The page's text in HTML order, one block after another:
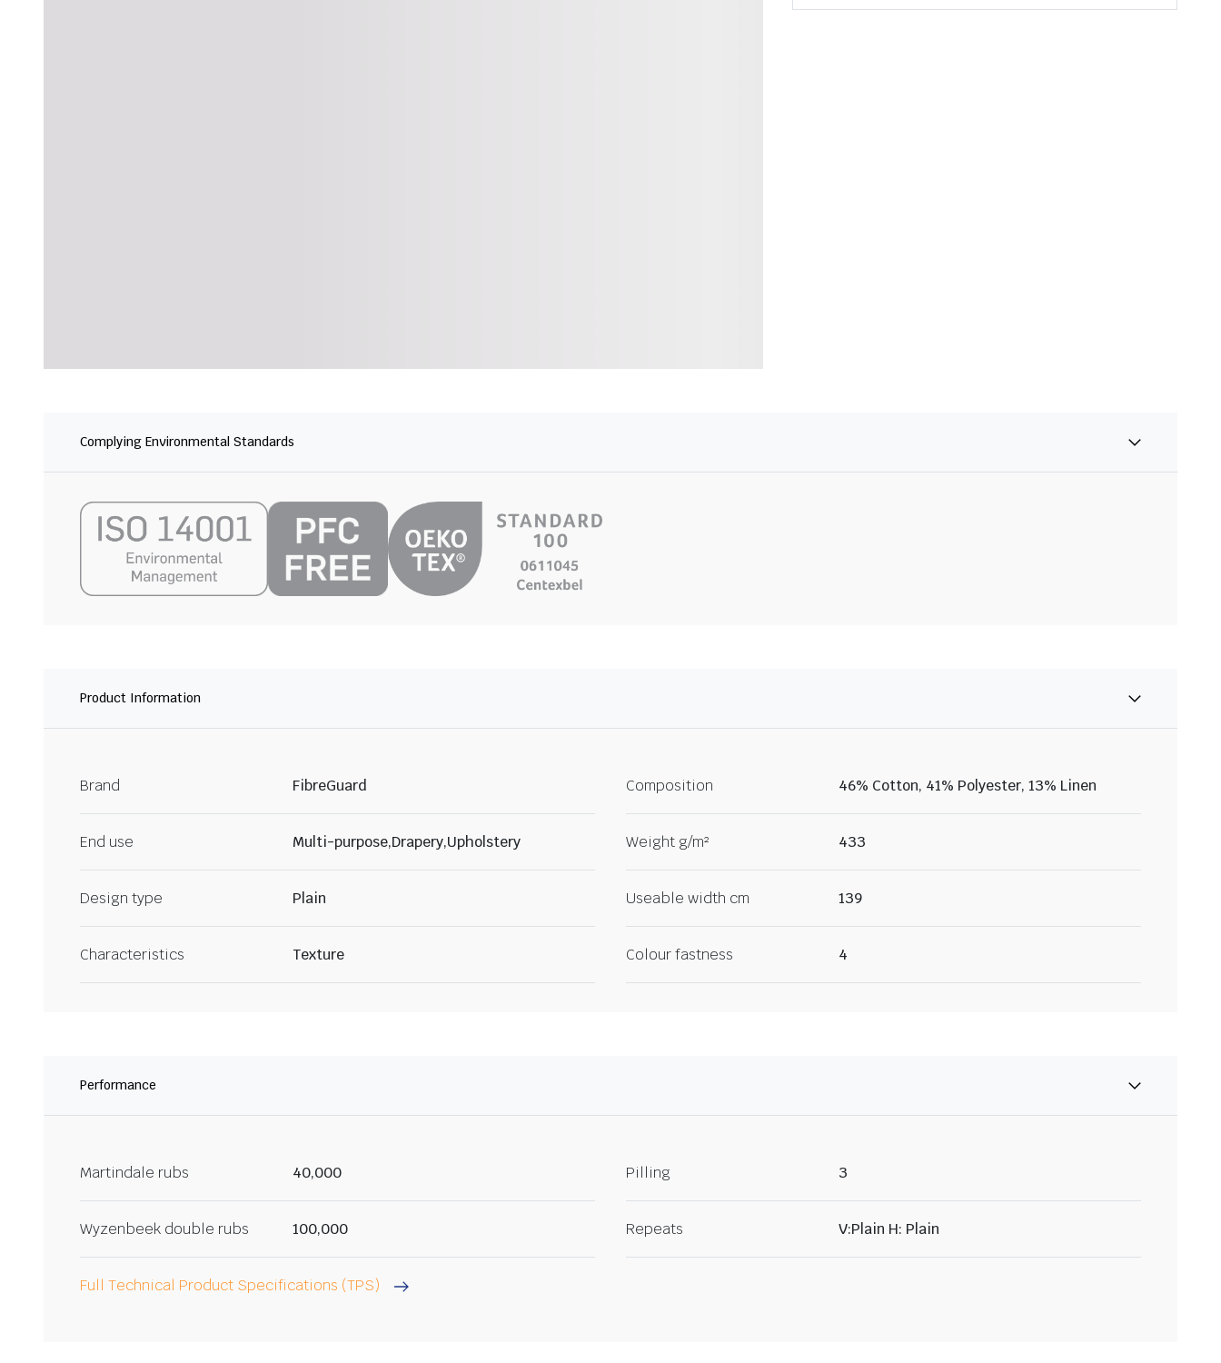
Complying Environmental Standards
Product Information
Brand FibreGuard Composition 46% Cotton, 41% Polyester, 13% Linen
End use Multi-purpose,Drapery,Upholstery Weight g/m² 433
Design type Plain Useable width cm 139
Characteristics Texture Colour fastness 4
Performance
Martindale rubs 40,000 Pilling 3
Wyzenbeek double rubs 100,000 Repeats V:Plain H: Plain
Full Technical Product Specifications (TPS)